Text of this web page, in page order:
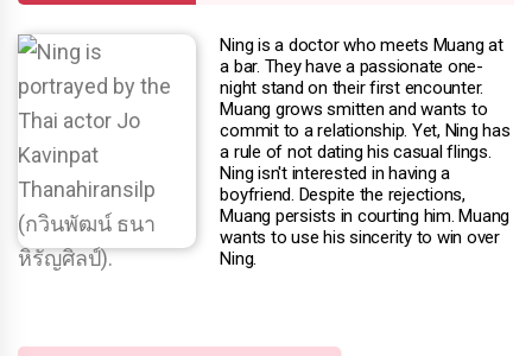
Ning is a doctor who meets Muang at
a bar. They have a passionate one-
night stand on their first encounter.
Muang grows smitten and wants to
commit to a relationship. Yet, Ning has
a rule of not dating his casual flings.
Ning isn't interested in having a
boyfriend. Despite the rejections,
Muang persists in courting him. Muang
wants to use his sincerity to win over
Ning.